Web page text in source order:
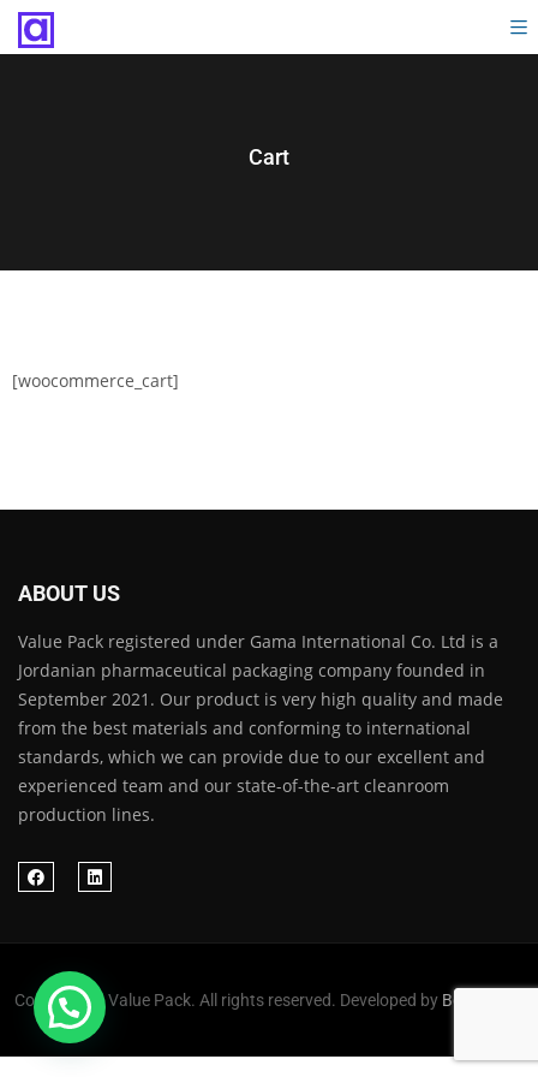
Cart
[woocommerce_cart]
ABOUT US
Value Pack registered under Gama International Co. Ltd is a
Jordanian pharmaceutical packaging company founded in
September 2021. Our product is very high quality and made
from the best materials and conforming to international
standards, which we can provide due to our excellent and
experienced team and our state-of-the-art cleanroom
production lines.
Copyright © Value Pack. All rights reserved. Developed by Befollowed